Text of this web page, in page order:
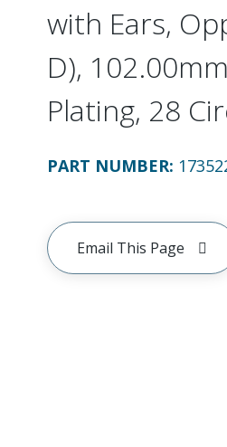
with Ears,
D),
Plating, 28
PART NUMBER:
Email This Page